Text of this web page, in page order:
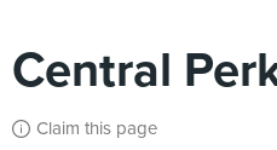
Central
Claim this page